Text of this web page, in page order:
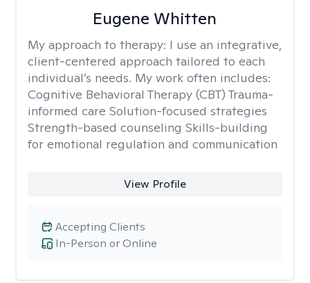
Eugene Whitten
My approach to therapy: I use an integrative,
client-centered approach tailored to each
individual’s needs. My work often includes:
Cognitive Behavioral Therapy (CBT) Trauma-
informed care Solution-focused strategies
Strength-based counseling Skills-building
for emotional regulation and communication
View Profile
In-Person or Online
Accepting Clients